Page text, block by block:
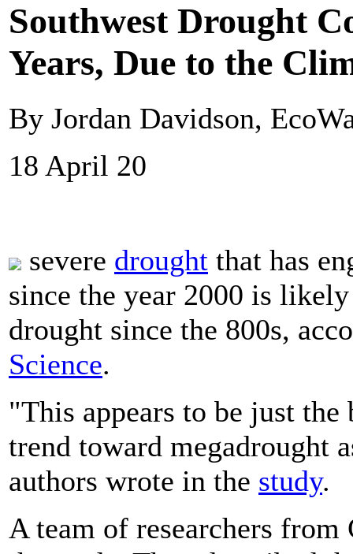
Southwest Drought
Years, Due to the
By Jordan Davidson,
18 April 20
severe drought that has
since the year 2000 is
drought since the 800s,
Science.
"This appears to be just
trend toward megadrought
authors wrote in the study.
A team of researchers